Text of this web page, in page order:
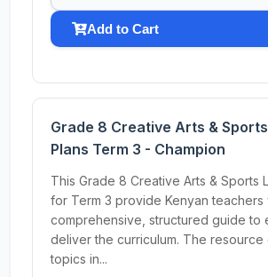
Add to Cart
Grade 8 Creative Arts &
Plans Term 3 - Champion
This Grade 8 Creative Arts & Sports
for Term 3 provide Kenyan teachers
comprehensive, structured guide to
deliver the curriculum. The
topics in...